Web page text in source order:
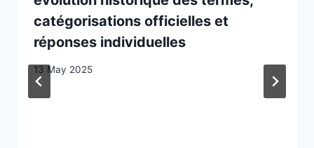
catégorisations officielles et
réponses individuelles
13 May 2025